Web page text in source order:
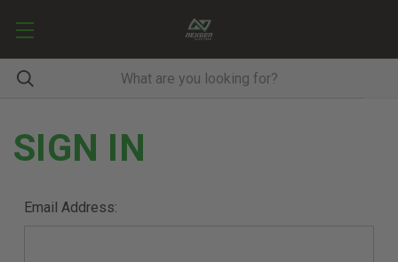
SIGN IN
Email Address: